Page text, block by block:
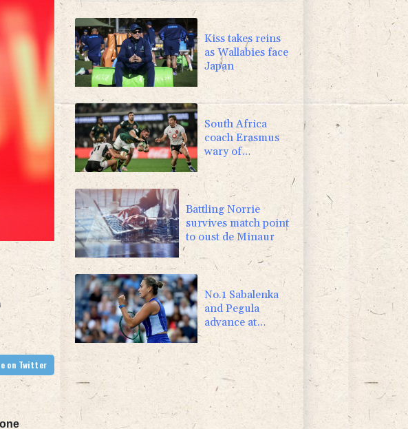
RYCEF
-1.84%
VOD
4.31%
on Twitter
Kiss takes reins
as Wallabies face
Japan
South Africa
coach Erasmus
wary of
struggling
Argentina
Battling Norrie
survives match point
to oust de Minaur
No.1 Sabalenka
and Pegula
advance at